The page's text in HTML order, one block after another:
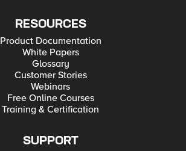
RESOURCES
Product Documentation
White Papers
Glossary
Customer Stories
Webinars
Free Online Courses
Training & Certification
SUPPORT